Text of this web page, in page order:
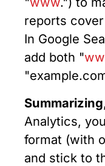
reports
In Google
add both "
Summarizing
Analytics,
format (with
and stick to